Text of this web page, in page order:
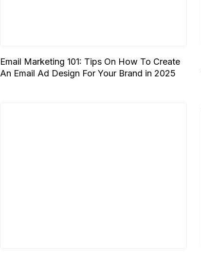
Email Marketing 101: Tips On How To Create
An Email Ad Design For Your Brand in 2025